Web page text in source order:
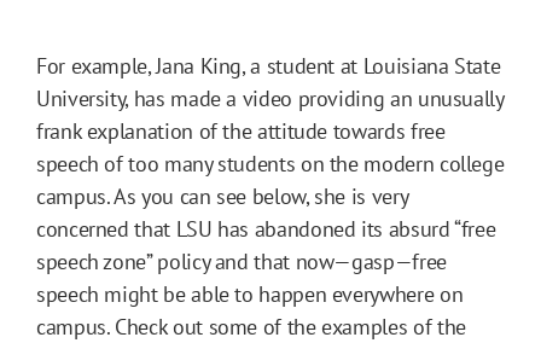
For example, Jana King, a student at Louisiana State
University, has made a video providing an unusually
frank explanation of the attitude towards free
speech of too many students on the modern college
campus. As you can see below, she is very
concerned that LSU has abandoned its absurd “free
speech zone” policy and that now—gasp—free
speech might be able to happen everywhere on
campus. Check out some of the examples of the